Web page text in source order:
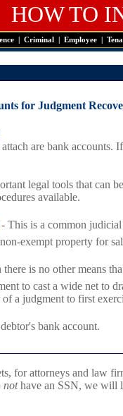
HOW TO
| Criminal Employee|
for Judgment
attach are bank
legal tools that can
available.
- This is a common
exempt property for
is no other means
to cast a wide net to
a judgment to first
bank account.
for attorneys and law
nothave an SSN, we will